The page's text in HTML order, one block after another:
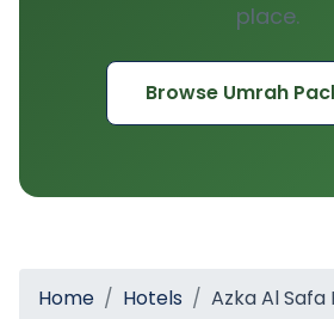
place.
Browse Umrah
Home Hotels Azka Al Safa